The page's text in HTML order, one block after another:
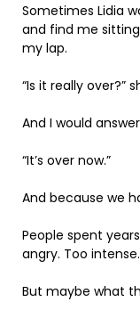
Sometimes Lidia
and find me
my lap.
“Is it really over?”
And I would
“It’s over now.”
And because we
People spent
angry. Too
But maybe what